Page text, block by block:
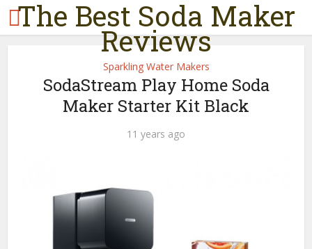
The Best Soda Maker
Reviews
Sparkling Water Makers
SodaStream Play Home Soda
Maker Starter Kit Black
11 years ago